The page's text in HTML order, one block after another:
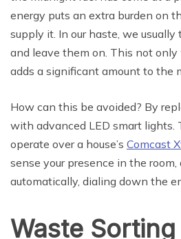
energy puts an extra burden on
supply it. In our haste, we
and leave them on. This not
adds a significant amount to the
How can this be avoided? By
with advanced LED smart lights.
operate over a house’s Comcast
sense your presence in the
automatically, dialing down the
Waste Sorting